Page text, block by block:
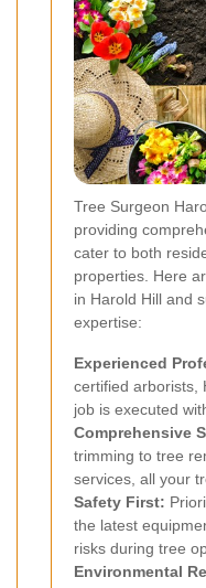
Tree Surgeon
providing
cater to both
properties. Here
in Harold Hill and
expertise:
Experienced
certified arborists,
job is executed
Comprehensive
trimming to tree
services, all your
Safety First:
the latest
risks during tree
Environmental